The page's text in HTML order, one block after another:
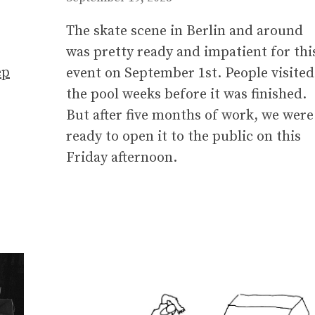
The skate scene in Berlin and around
was pretty ready and impatient for
event on September 1st. People visited
the pool weeks before it was finished.
But after five months of work, we were
ready to open it to the public on this
Friday afternoon.